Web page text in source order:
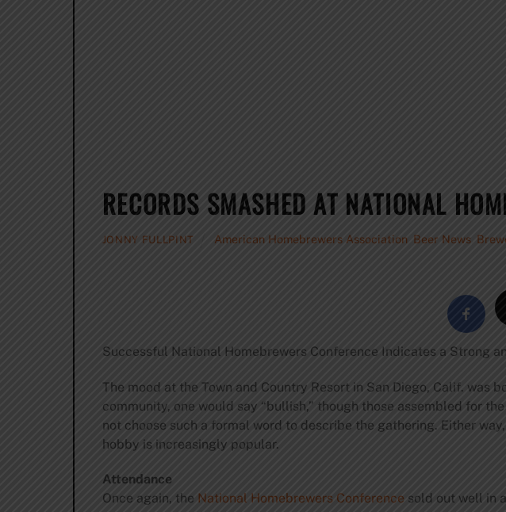
RECORDS SMASHED AT NATIONAL
JONNY FULLPINT American Homebrewers Association Beer News
Successful National Homebrewers Conference Indicates a Strong
The mood at the Town and Country Resort in San Diego, Calif. was
community, one would say “bullish,” though those assembled for
not choose such a formal word to describe the gathering. Either
hobby is increasingly popular.
Attendance
Once again, the National Homebrewers Conference sold out well in